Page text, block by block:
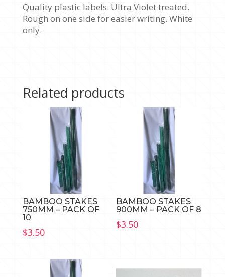
BOXES
OF
1000
Quality plastic labels. Ultra Violet treated.
Rough on one side for easier writing. White
only.
Related products
BAMBOO STAKES
750MM – PACK OF
10
$3.50
BAMBOO STAKES
900MM – PACK OF 8
$3.50